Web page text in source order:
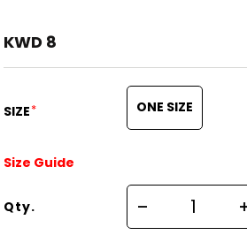
KWD 8
SIZE* ONE SIZE
Size Guide
Qty.